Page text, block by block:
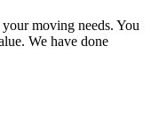
moving needs. You
We have done